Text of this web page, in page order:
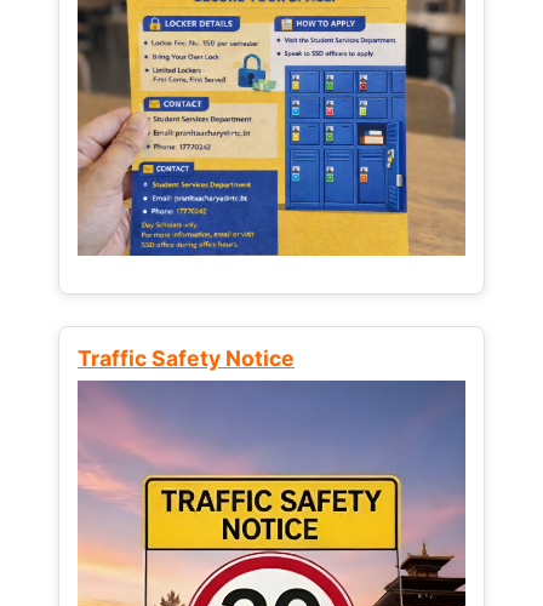
Traffic Safety Notice